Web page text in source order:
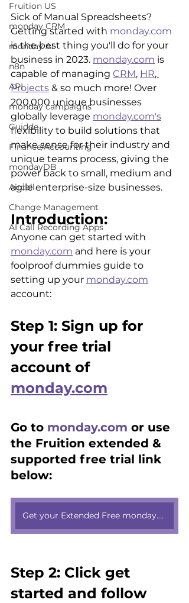
Fruition US
monday CRM
monday AI
n8n
API
monday campaigns
Guidde
Finance/Accounting
mondayDB
Aircall
Change Management
AI Call Recording Apps
Sick of Manual Spreadsheets?
Getting started with monday.com
is the best thing you'll do for your
business in 2023. monday.com is
capable of managing CRM, HR,
Projects & so much more! Over
200,000 unique businesses
globally leverage monday.com's
flexibility to build solutions that
make sense for their industry and
unique teams process, giving the
power back to small, medium and
agile enterprise-size businesses.
Introduction:
Anyone can get started with
monday.com and here is your
foolproof dummies guide to
setting up your monday.com
account:
Step 1: Sign up for
your free trial
account of
monday.com
Go to monday.com or use
the Fruition extended &
supported free trial link
below:
Get your Extended Free monday.com trial here
Step 2: Click get
started and follow